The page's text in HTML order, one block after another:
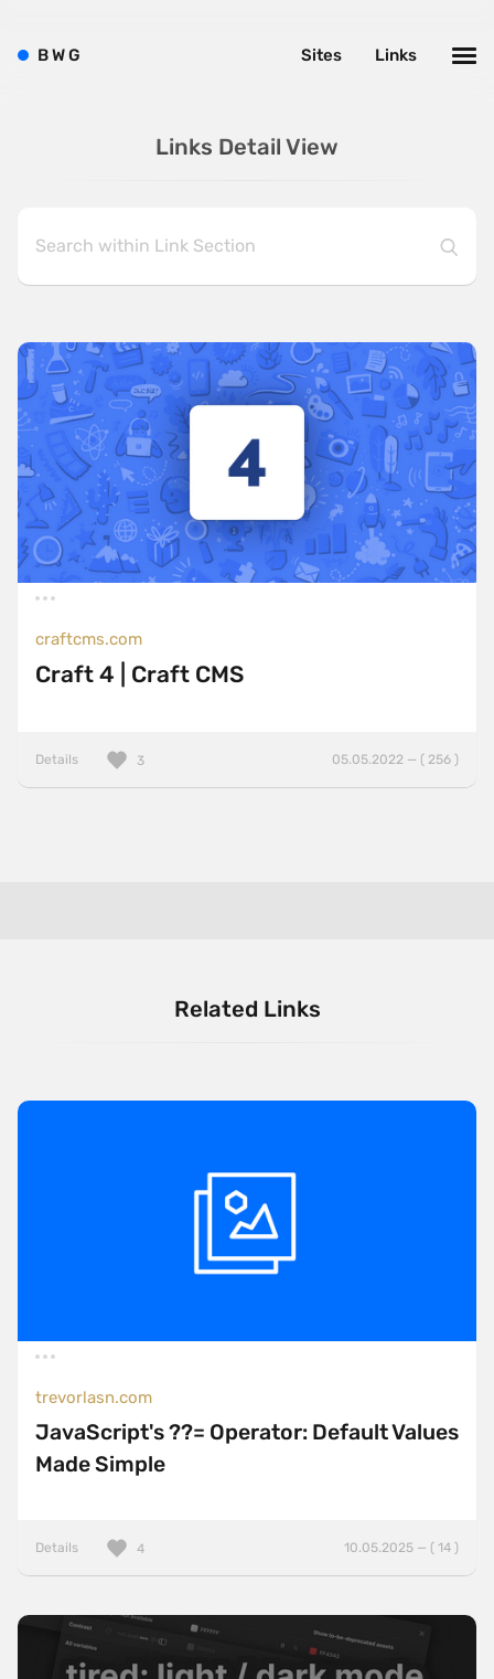
Links Detail View
craftcms.com
Craft 4 | Craft CMS
Details 05.05.2022 — ( 256 )
3
Related Links
trevorlasn.com
JavaScript's ??= Operator: Default Values
Made Simple
Details 10.05.2025 — ( 14 )
4
BWG Links
Sites